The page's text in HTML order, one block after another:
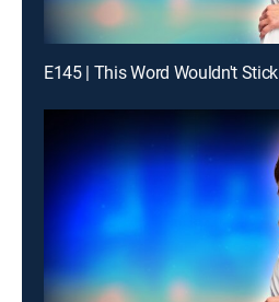
E145 | This Word Wouldn't Stick